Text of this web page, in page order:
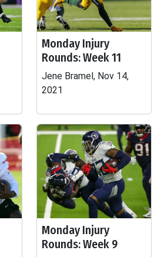
Monday Injury
Rounds: Week 11
Jene Bramel, Nov 14,
2021
Monday Injury
Rounds: Week 9